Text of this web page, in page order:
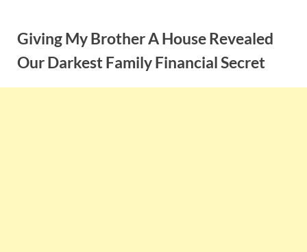
contentGiving My Brother A House Revealed
Our Darkest Family Financial Secret